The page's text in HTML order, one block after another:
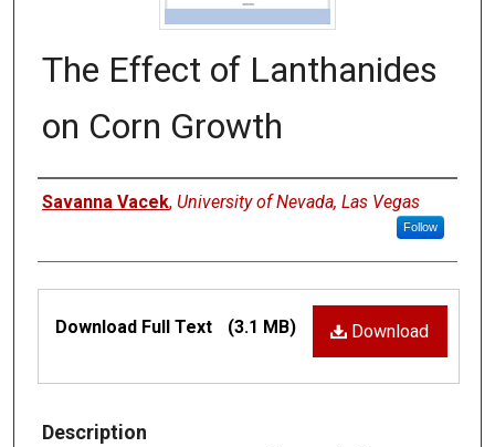
The Effect of Lanthanides
on Corn Growth
Authors
Savanna Vacek, University of Nevada, Las Vegas
Follow
Download
Download Full Text (3.1 MB)
Description